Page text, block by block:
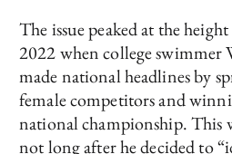
The issue peaked at the
2022 when college swimmer
made national headlines by
female competitors and
national championship. This
not long after he decided to